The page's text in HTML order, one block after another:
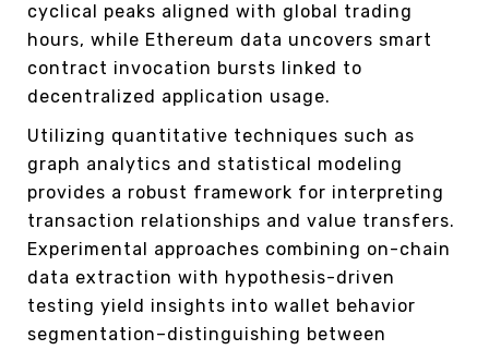
cyclical peaks aligned with global trading
hours, while Ethereum data uncovers smart
contract invocation bursts linked to
decentralized application usage.
Utilizing quantitative techniques such as
graph analytics and statistical modeling
provides a robust framework for interpreting
transaction relationships and value transfers.
Experimental approaches combining on-chain
data extraction with hypothesis-driven
testing yield insights into wallet behavior
segmentation–distinguishing between